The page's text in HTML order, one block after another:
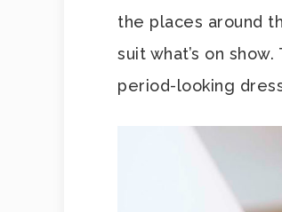
the places around
suit what’s on
period-looking